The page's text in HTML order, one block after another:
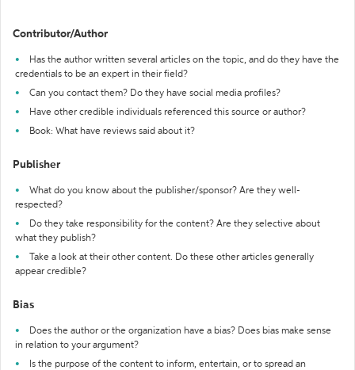
Contributor/Author
Has the author written several articles on the topic, and do they have the
credentials to be an expert in their field?
Can you contact them? Do they have social media profiles?
Have other credible individuals referenced this source or author?
Book: What have reviews said about it?
Publisher
What do you know about the publisher/sponsor? Are they well-
respected?
Do they take responsibility for the content? Are they selective about
what they publish?
Take a look at their other content. Do these other articles generally
appear credible?
Bias
Does the author or the organization have a bias? Does bias make sense
in relation to your argument?
Is the purpose of the content to inform, entertain, or to spread an